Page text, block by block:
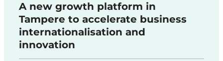
A new growth platform in
Tampere to accelerate business
internationalisation and
innovation